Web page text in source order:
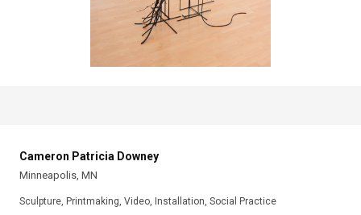
Cameron Patricia Downey
Minneapolis, MN
Sculpture, Printmaking, Video, Installation, Social Practice